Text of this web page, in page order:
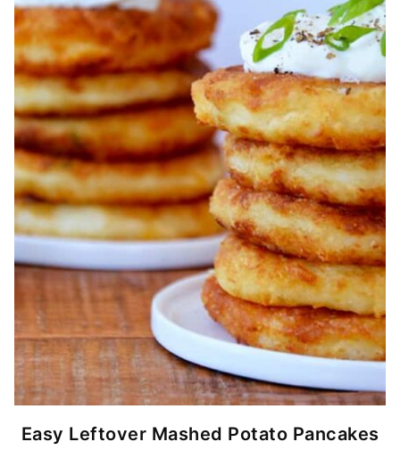
Easy Leftover Mashed Potato Pancakes